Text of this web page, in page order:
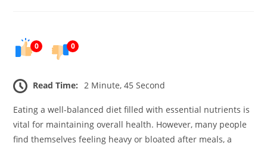
0 0
Read Time: 2 Minute, 45 Second
Eating a well-balanced diet filled with essential nutrients is
vital for maintaining overall health. However, many people
find themselves feeling heavy or bloated after meals, a